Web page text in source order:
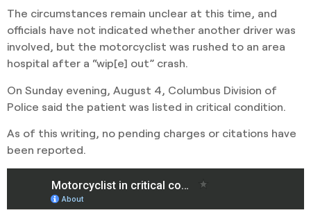
The circumstances remain unclear at this time, and
officials have not indicated whether another driver was
involved, but the motorcyclist was rushed to an area
hospital after a “wip[e] out” crash.
On Sunday evening, August 4, Columbus Division of
Police said the patient was listed in critical condition.
As of this writing, no pending charges or citations have
been reported.